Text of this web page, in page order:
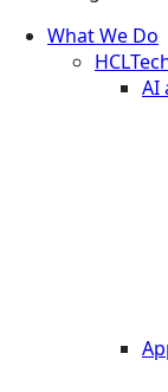
What We Do
AI